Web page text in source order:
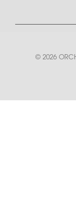
© 2026